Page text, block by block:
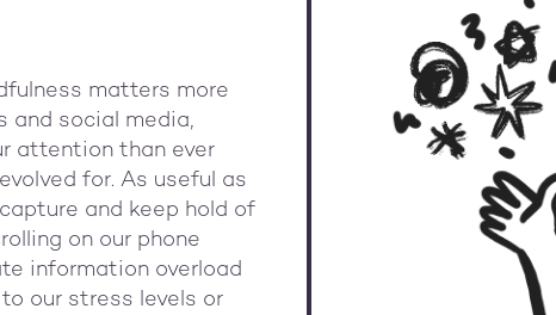
matters more
and social media,
attention than ever
for. As useful as
and keep hold of
on our phone
information overload
our stress levels or